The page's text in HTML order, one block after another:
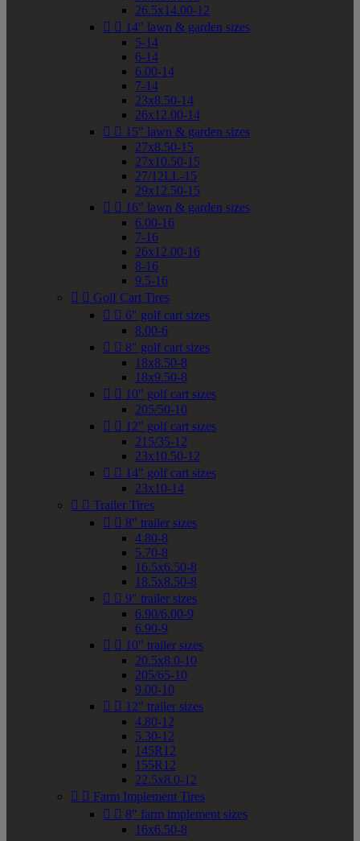
26.5x14.00-12
  14" lawn & garden sizes
5-14
6-14
6.00-14
7-14
23x8.50-14
26x12.00-14
  15" lawn & garden sizes
27x8.50-15
27x10.50-15
27/12LL-15
29x12.50-15
  16" lawn & garden sizes
6.00-16
7-16
26x12.00-16
8-16
9.5-16
  Golf Cart Tires
  6" golf cart sizes
8.00-6
  8" golf cart sizes
18x8.50-8
18x9.50-8
  10" golf cart sizes
205/50-10
  12" golf cart sizes
215/35-12
23x10.50-12
  14" golf cart sizes
23x10-14
  Trailer Tires
  8" trailer sizes
4.80-8
5.70-8
16.5x6.50-8
18.5x8.50-8
  9" trailer sizes
6.90/6.00-9
6.90-9
  10" trailer sizes
20.5x8.0-10
205/65-10
9.00-10
  12" trailer sizes
4.80-12
5.30-12
145R12
155R12
22.5x8.0-12
  Farm Implement Tires
  8" farm implement sizes
16x6.50-8